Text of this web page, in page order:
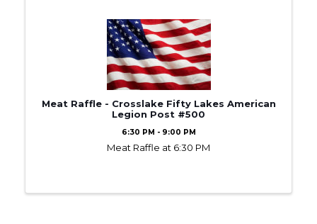
Meat Raffle - Crosslake Fifty Lakes American
Legion Post #500
6:30 PM - 9:00 PM
Meat Raffle at 6:30 PM